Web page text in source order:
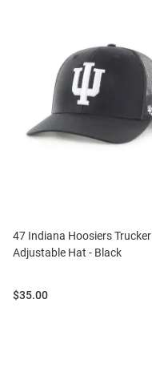
47 Indiana Hoosiers Trucker
Adjustable Hat - Black
Price:
$35.00